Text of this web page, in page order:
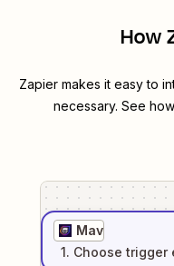
How
Zapier makes it easy to
necessary. See
Mav
1. Choose trigger